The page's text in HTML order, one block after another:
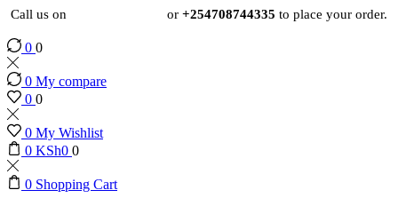
Call us on or +254708744335 to place your order.
0 0
0 My compare
0 0
0 My Wishlist
0 KSh0 0
0 Shopping Cart